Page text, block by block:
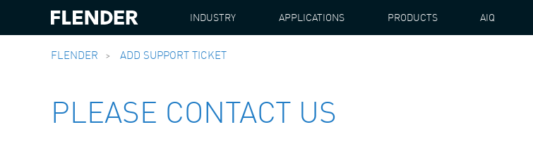
INDUSTRY APPLICATIONS PRODUCTS AIQ
FLENDER ADD SUPPORT TICKET
PLEASE CONTACT US